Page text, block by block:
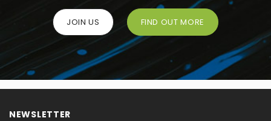
JOIN US FIND OUT MORE
NEWSLETTER